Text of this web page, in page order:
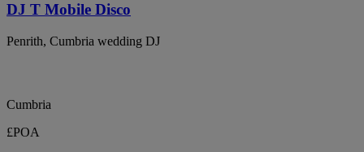
DJ T Mobile Disco
Penrith, Cumbria wedding DJ
Cumbria
£POA